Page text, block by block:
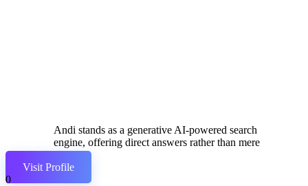
Andi stands as a generative AI-powered search
engine, offering direct answers rather than mere
links.
Visit Profile
0